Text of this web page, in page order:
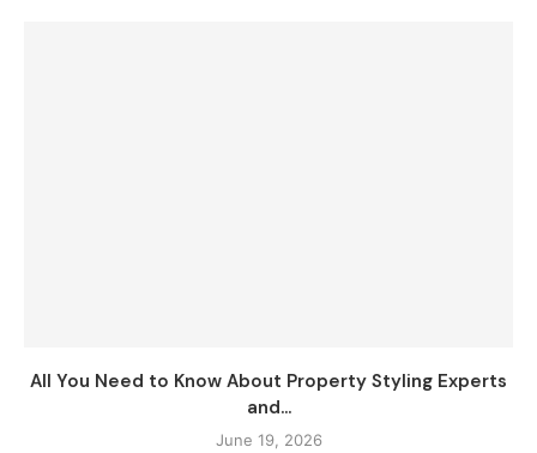
All You Need to Know About Property Styling Experts
and...
June 19, 2026